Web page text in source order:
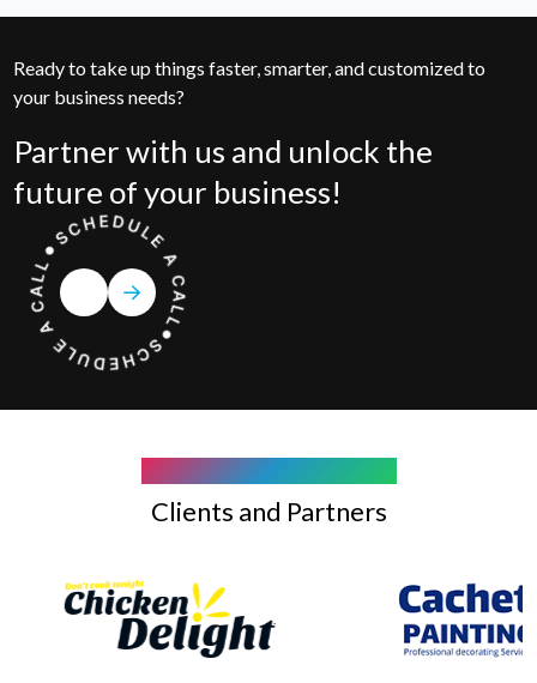
Ready to take up things faster, smarter, and customized to
your business needs?
Partner with us and unlock the
future of your business!
Clients and Partners